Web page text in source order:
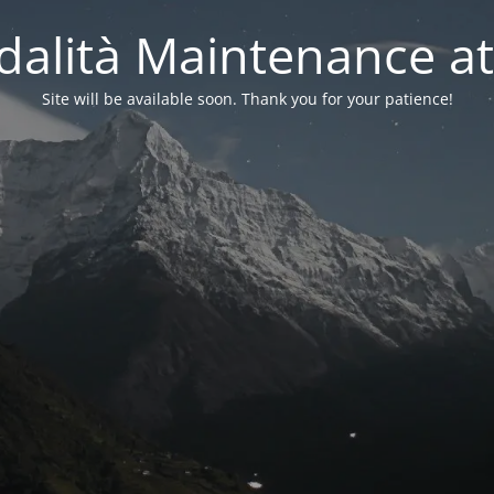
Maintenance
Site will be available soon. Thank you for your patience!